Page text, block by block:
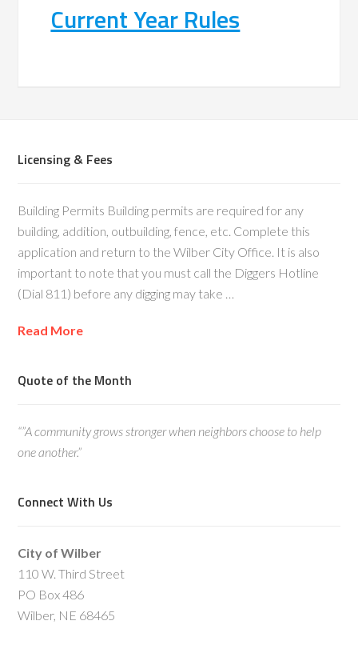
Current Year Rules
Licensing & Fees
Building Permits Building permits are required for any
building, addition, outbuilding, fence, etc. Complete this
application and return to the Wilber City Office. It is also
important to note that you must call the Diggers Hotline
(Dial 811) before any digging may take …
Read More
Quote of the Month
“”A community grows stronger when neighbors choose to help
one another.”
Connect With Us
City of Wilber
110 W. Third Street
PO Box 486
Wilber, NE 68465